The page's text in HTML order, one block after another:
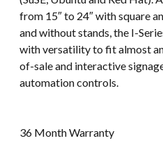
from 15″ to 24″ with square
and without stands, the I-
with versatility to fit almost
of-sale and interactive
automation controls.
36 Month Warranty